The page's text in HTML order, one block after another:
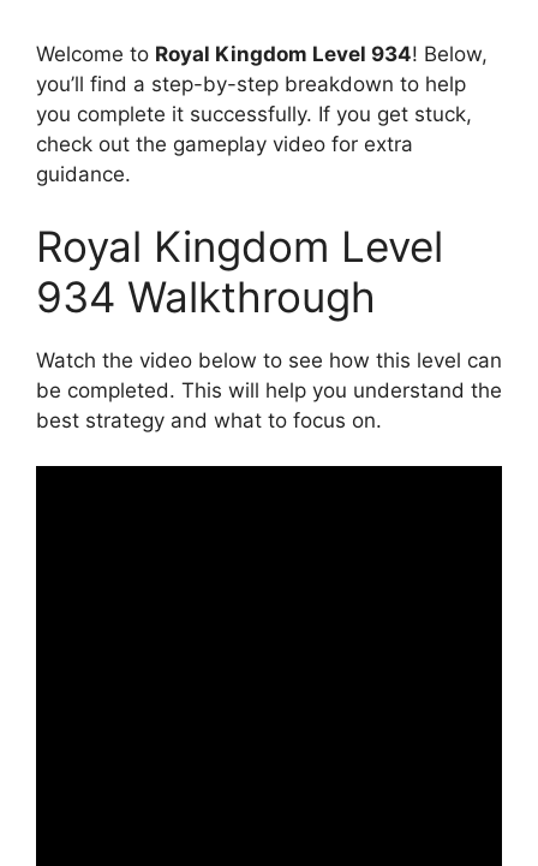
Welcome to Royal Kingdom Level 934! Below,
you’ll find a step-by-step breakdown to help
you complete it successfully. If you get stuck,
check out the gameplay video for extra
guidance.
Royal Kingdom Level
934 Walkthrough
Watch the video below to see how this level can
be completed. This will help you understand the
best strategy and what to focus on.